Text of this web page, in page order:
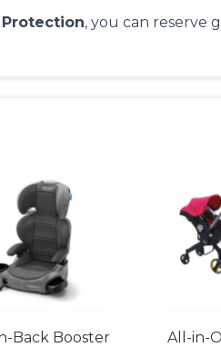
Protection, you can reserve
Back Booster
All-in-